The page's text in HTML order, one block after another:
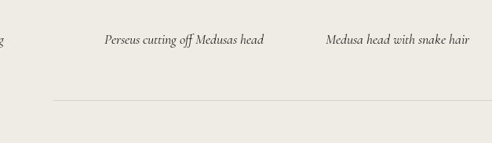
Perseus cutting off Medusas head Medusa head with snake hair